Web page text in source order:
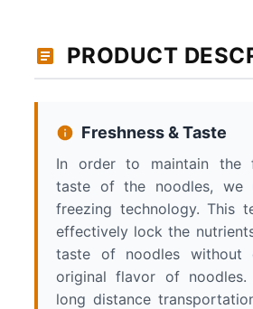
PRODUCT
Freshness & Taste
In order to maintain the
taste of the noodles, we
freezing technology. This
effectively lock the
taste of noodles without
original flavor of
long distance